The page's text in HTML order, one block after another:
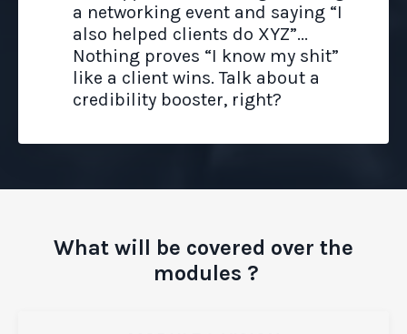
a networking event and saying “I
also helped clients do XYZ”...
Nothing proves “I know my shit”
like a client wins. Talk about a
credibility booster, right?
What will be covered over the
modules ?